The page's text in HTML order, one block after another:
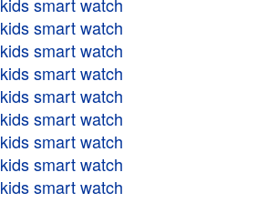
kids smart watch
kids smart watch
kids smart watch
kids smart watch
kids smart watch
kids smart watch
kids smart watch
kids smart watch